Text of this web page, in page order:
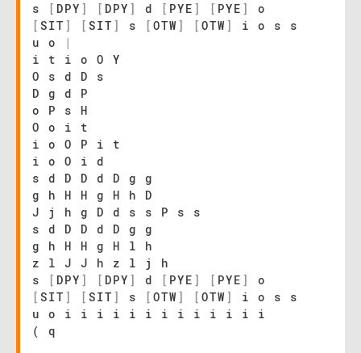
s
[ DPY ] [ DPY ] d [ PYE ] [ PYE ]
o
[ SIT ] [ SIT ] s [ OTW ] [ OTW ]
i o s s
u o
|
i t i o O Y
O s d D s
D g d P
o P s H
O o i t
i o O P i t
i o O i d
s d D D d D g g
g h H H g H h D
J j h g D d s s P s s
s d D D d D g g
g h H H g H l h
z l J J h z l j h
s
[ DPY ] [ DPY ] d [ PYE ] [ PYE ]
o
[ SIT ] [ SIT ] s [ OTW ] [ OTW ]
i o s s
u o i i i i i i i i i i i i i
( q